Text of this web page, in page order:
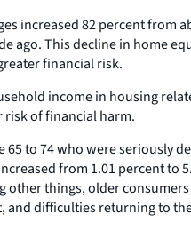
increased 82 percent from
ago. This decline in home
financial risk.
income in housing
risk of financial harm.
65 to 74 who were seriously
from 1.01 percent to
other things, older
and difficulties returning to